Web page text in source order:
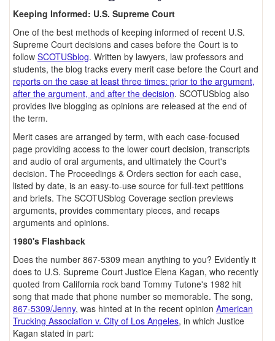
Keeping Informed: U.S. Supreme Court
One of the best methods of keeping informed of recent U.S.
Supreme Court decisions and cases before the Court is to
follow SCOTUSblog. Written by lawyers, law professors and
students, the blog tracks every merit case before the Court and
reports on the case at least three times: prior to the argument,
after the argument, and after the decision. SCOTUSblog also
provides live blogging as opinions are released at the end of
the term.
Merit cases are arranged by term, with each case-focused
page providing access to the lower court decision, transcripts
and audio of oral arguments, and ultimately the Court's
decision. The Proceedings & Orders section for each case,
listed by date, is an easy-to-use source for full-text petitions
and briefs. The SCOTUSblog Coverage section previews
arguments, provides commentary pieces, and recaps
arguments and opinions.
1980's Flashback
Does the number 867-5309 mean anything to you? Evidently it
does to U.S. Supreme Court Justice Elena Kagan, who recently
quoted from California rock band Tommy Tutone's 1982 hit
song that made that phone number so memorable. The song,
867-5309/Jenny, was hinted at in the recent opinion American
Trucking Association v. City of Los Angeles, in which Justice
Kagan stated in part: